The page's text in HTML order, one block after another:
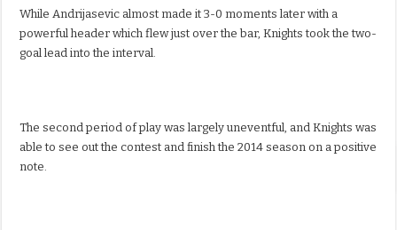
While Andrijasevic almost made it 3-0 moments later with a
powerful header which flew just over the bar, Knights took the two-
goal lead into the interval.
The second period of play was largely uneventful, and Knights was
able to see out the contest and finish the 2014 season on a positive
note.